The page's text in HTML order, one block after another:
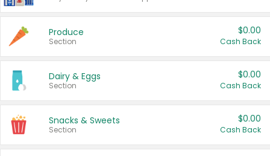
Produce
Section
$0.00
Cash Back
Dairy & Eggs
Section
$0.00
Cash Back
Snacks & Sweets
Section
$0.00
Cash Back